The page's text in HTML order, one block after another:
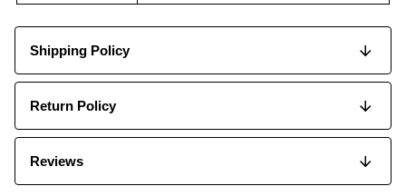
Shipping Policy
Return Policy
Reviews